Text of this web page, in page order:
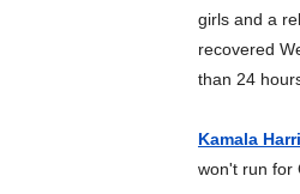
girls and a
recovered
than 24
Kamala
won't run for